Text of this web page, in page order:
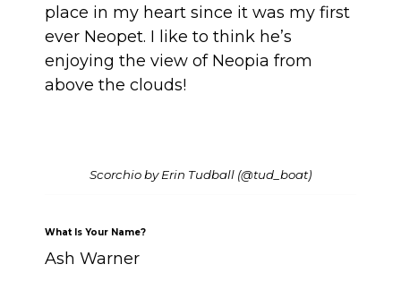
place in my heart since it was my first
ever Neopet. I like to think he’s
enjoying the view of Neopia from
above the clouds!
Scorchio by Erin Tudball (@tud_boat)
What Is Your Name?
Ash Warner